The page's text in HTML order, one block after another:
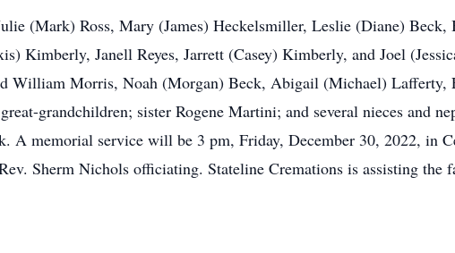
(Mark) Ross, Mary (James) Heckelsmiller, Leslie (Diane)
Kimberly, Janell Reyes, Jarrett (Casey) Kimberly, and Joel
William Morris, Noah (Morgan) Beck, Abigail (Michael) Lafferty,
grandchildren; sister Rogene Martini; and several nieces and
A memorial service will be 3 pm, Friday, December 30, 2022, in
Sherm Nichols officiating. Stateline Cremations is assisting the